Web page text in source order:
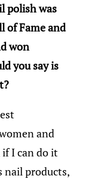
polish was
of Fame and
won
you say is
and
I can do it
nail products,